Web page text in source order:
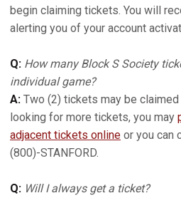
begin claiming tickets. You will
alerting you of your account
Q: How many Block S Society
individual game?
A: Two (2) tickets may be
looking for more tickets, you may
adjacent tickets online or you can
(800)-STANFORD.
Q: Will I always get a ticket?